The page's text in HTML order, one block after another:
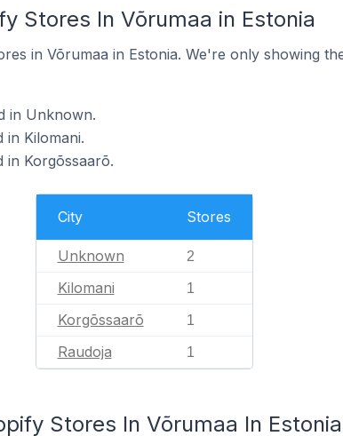
Stores In Võrumaa in Estonia
in Võrumaa in Estonia. We're only showing
in Unknown.
in Kilomani.
in Korgõssaarõ.
City Stores
Unknown 2
Kilomani 1
Korgõssaarõ 1
Raudoja 1
Stores In Võrumaa In Estonia